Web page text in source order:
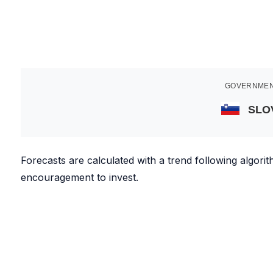
Forecasts are calculated with a trend following
encouragement to invest.